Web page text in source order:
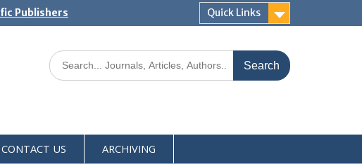
Publishers Quick Links
CONTACT US ARCHIVING